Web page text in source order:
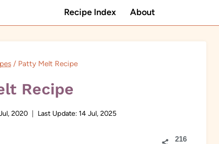
Recipe Index About
/ Patty Melt Recipe
Recipe
2020 Last Update: 14 Jul, 2025
216